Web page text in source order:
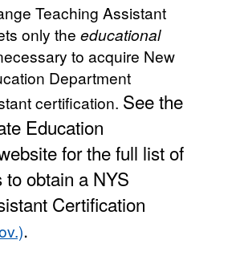
Teaching Assistant
only the educational
to acquire New
Department
certification. See the
Education
for the full list of
to obtain a NYS
Certification
.